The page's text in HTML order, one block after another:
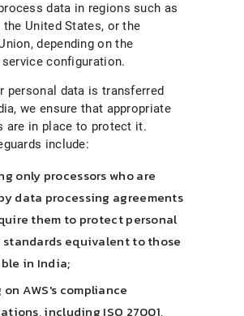
data in regions such as
the United States, or the
depending on the
configuration.
personal data is transferred
we ensure that appropriate
are in place to protect it.
include:
only processors who are
data processing agreements
them to protect personal
equivalent to those
in India;
on AWS's compliance
including ISO 27001,